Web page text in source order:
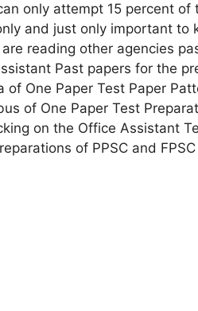
only attempt 15 percent of
and just only important to
reading other agencies
Past papers for the
of One Paper Test Paper
of One Paper Test
on the Office Assistant
of PPSC and